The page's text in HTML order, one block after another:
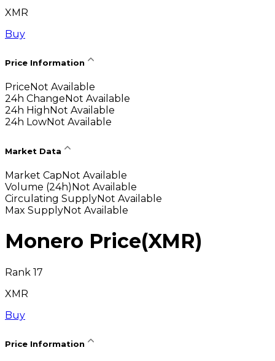
XMR
Buy
Price Information
Price Not Available
24h Change Not Available
24h High Not Available
24h LowNot Available
Market Data
Market CapNot Available
Volume (24h)Not Available
Circulating SupplyNot Available
Max SupplyNot Available
Monero Price(XMR)
Rank 17
XMR
Buy
Price Information